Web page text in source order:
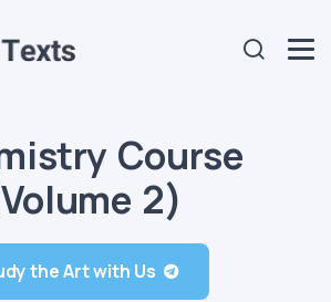
Course
2)
the Art with Us